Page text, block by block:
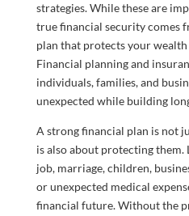
strategies. While these are
true financial security comes
plan that protects your
Financial planning and
individuals, families, and
unexpected while building
A strong financial plan is not
is also about protecting them.
job, marriage, children,
or unexpected medical
financial future. Without the